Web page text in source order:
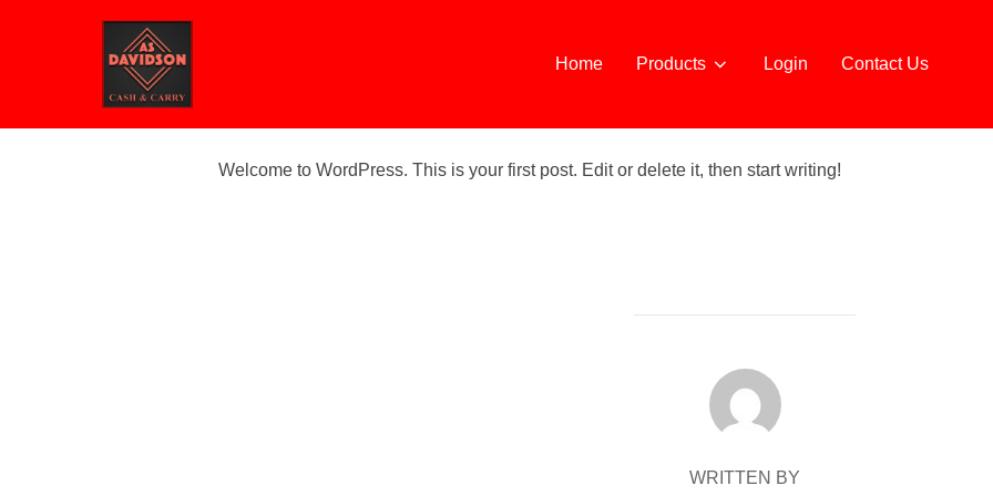
Home Products Login Contact Us
Welcome to WordPress. This is your first post. Edit or delete it, then start writing!
POST AUTHOR
WRITTEN BY